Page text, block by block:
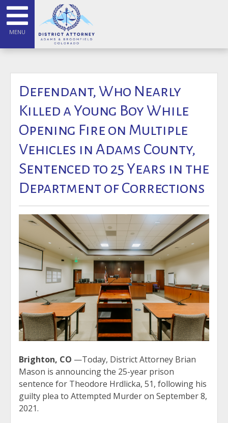
MENU
Defendant, Who Nearly
Killed a Young Boy While
Opening Fire on Multiple
Vehicles in Adams County,
Sentenced to 25 Years in the
Department of Corrections
Brighton, CO —Today, District Attorney Brian
Mason is announcing the 25-year prison
sentence for Theodore Hrdlicka, 51, following his
guilty plea to Attempted Murder on September 8,
2021.